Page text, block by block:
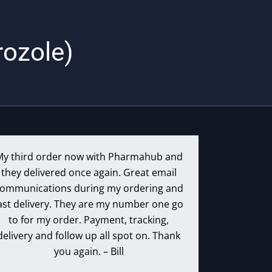
third order now with Pharmahub and
they delivered once again. Great email
during my ordering and
delivery. They are my number one go
to for my order. Payment, tracking,
and follow up all spot on. Thank
you again. – Bill